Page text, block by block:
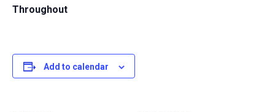
Throughout
Add to calendar